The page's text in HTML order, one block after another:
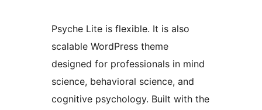
Psyche Lite is flexible. It is also
scalable WordPress theme
designed for professionals in mind
science, behavioral science, and
cognitive psychology. Built with the